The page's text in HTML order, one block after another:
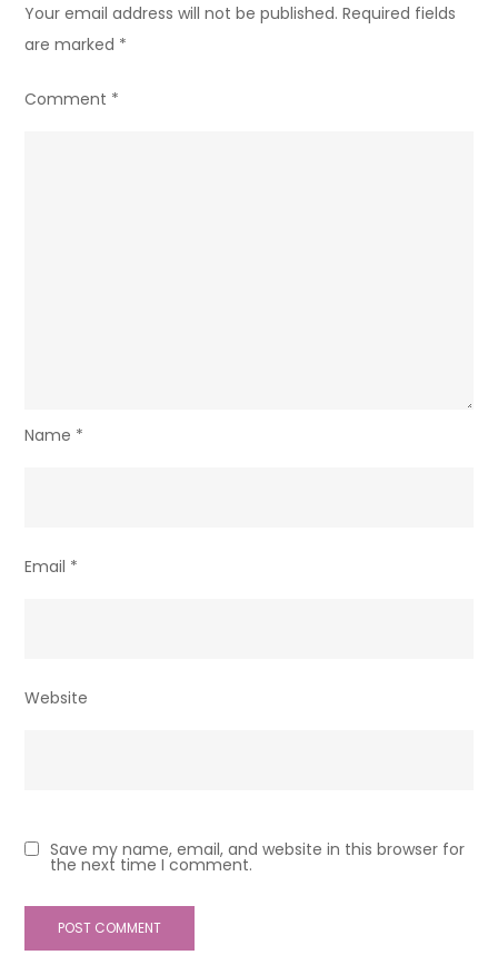
Your email address will not be published. Required fields
are marked *
Comment *
Name *
Email *
Website
Save my name, email, and website in this browser for
the next time I comment.